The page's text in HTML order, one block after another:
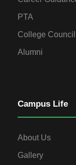
PTA
College Council
Alumni
Campus Life
About Us
Gallery